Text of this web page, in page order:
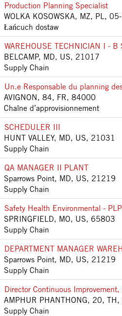
Production Planning Specialist
WOLKA KOSOWSKA, MZ, PL,
Łańcuch dostaw
WAREHOUSE TECHNICIAN I - B
BELCAMP, MD, US, 21017
Supply Chain
Un.e Responsable du planning
AVIGNON, 84, FR, 84000
Chaîne d’approvisionnement
SCHEDULER III
HUNT VALLEY, MD, US, 21031
Supply Chain
QA MANAGER II PLANT
Sparrows Point, MD, US, 21219
Supply Chain
Safety Health Environmental -
SPRINGFIELD, MO, US, 65803
Supply Chain
DEPARTMENT MANAGER
Sparrows Point, MD, US, 21219
Supply Chain
Director Continuous Improvement,
AMPHUR PHANTHONG, 20,
Supply Chain